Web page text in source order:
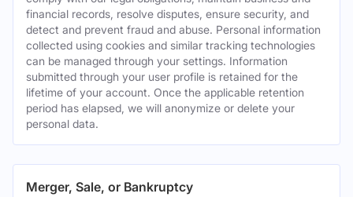
financial records, resolve disputes, ensure security, and
detect and prevent fraud and abuse. Personal information
collected using cookies and similar tracking technologies
can be managed through your settings. Information
submitted through your user profile is retained for the
lifetime of your account. Once the applicable retention
period has elapsed, we will anonymize or delete your
personal data.
Merger, Sale, or Bankruptcy